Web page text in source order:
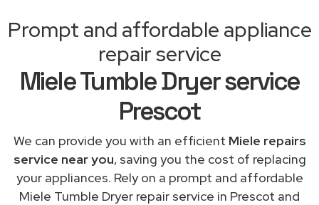
Prompt and affordable appliance
repair service
Miele Tumble Dryer service
Prescot
We can provide you with an efficient Miele repairs
service near you, saving you the cost of replacing
your appliances. Rely on a prompt and affordable
Miele Tumble Dryer repair service in Prescot and